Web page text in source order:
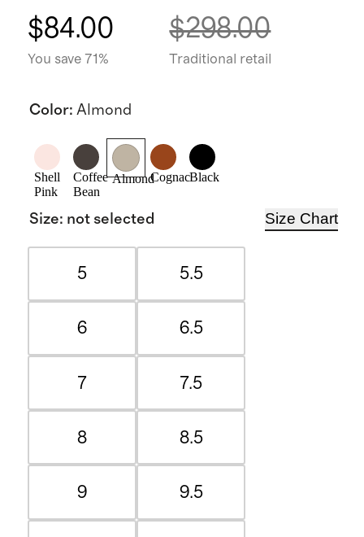
$84.00
You save 71%
$298.00
Traditional retail
Color: Almond
Shell
Pink
Coffee
Bean
AlmondCognacBlack
Size: not selected Size Chart
5 5.5
6 6.5
7 7.5
8 8.5
9 9.5